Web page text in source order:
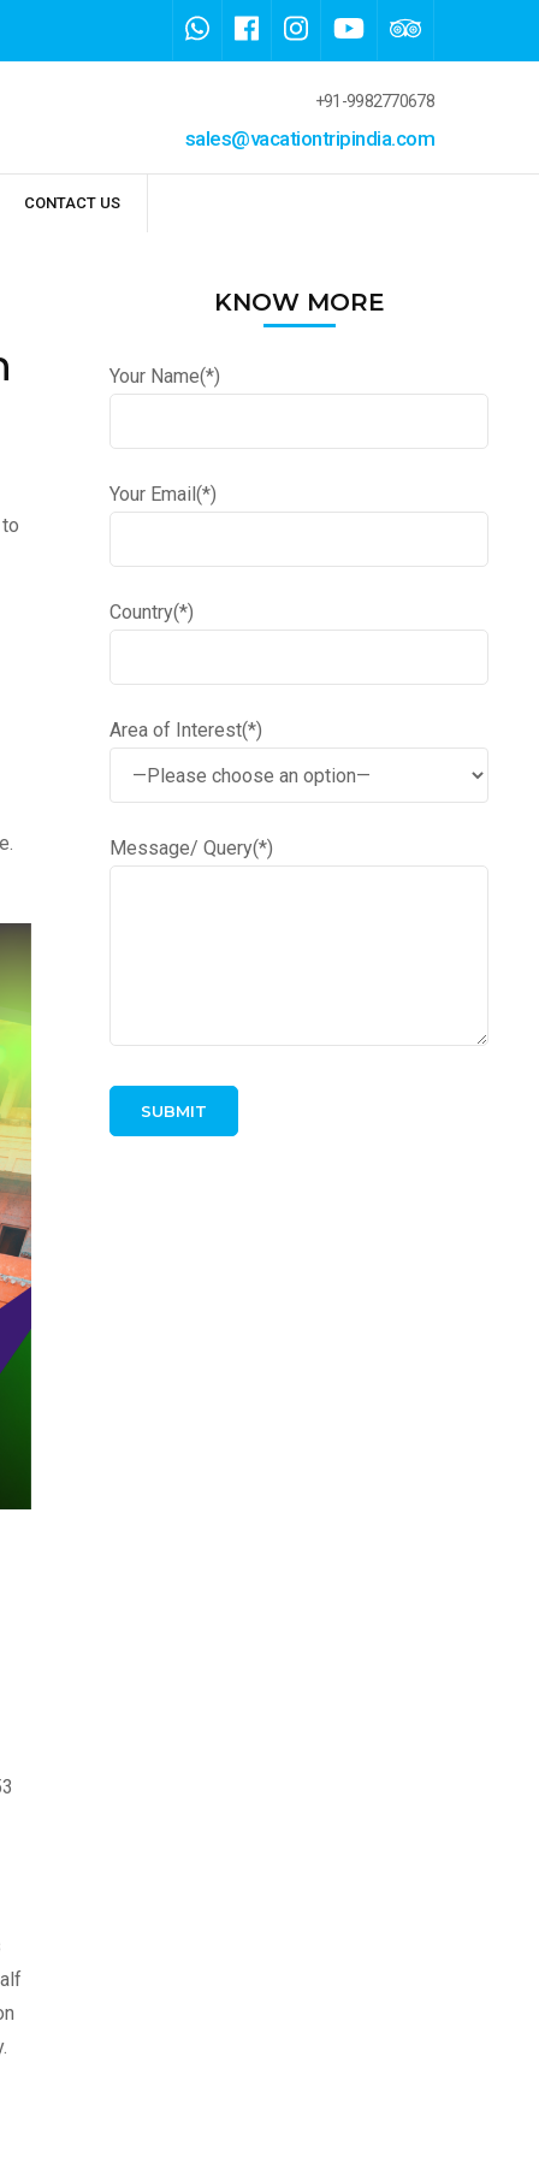
+91-9982770678
sales@vacationtripindia.com
CONTACT US
KNOW MORE
Your Name(*)
Your Email(*)
Country(*)
Area of Interest(*)
Message/ Query(*)